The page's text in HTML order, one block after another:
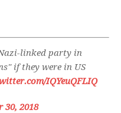
linked party in
if they were in US
IQYeuQFLIQ
30, 2018